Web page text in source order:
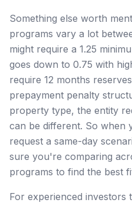
Something else worth
programs vary a lot
might require a 1.25
goes down to 0.75 with
require 12 months
prepayment penalty
property type, the entity
can be different. So when
request a same-day
sure you're comparing
programs to find the best
For experienced investors